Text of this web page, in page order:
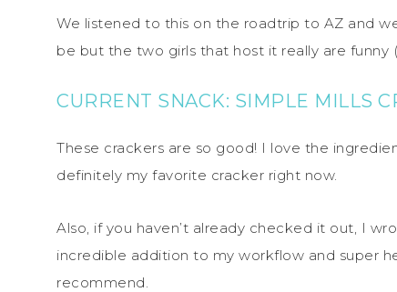
We listened to this on the roadtrip to AZ and
be but the two girls that host it really are
CURRENT SNACK: SIMPLE MILLS
These crackers are so good! I love the
definitely my favorite cracker right now.
Also, if you haven’t already checked it out, I
incredible addition to my workflow and super
recommend.